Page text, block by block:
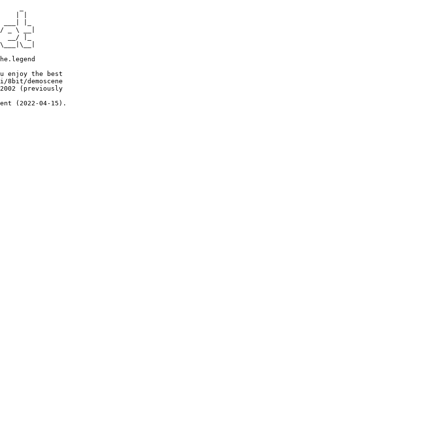
| |
_ \ __|
__/ |_
enjoy the best
demoscene
(previously
(2022-04-15).